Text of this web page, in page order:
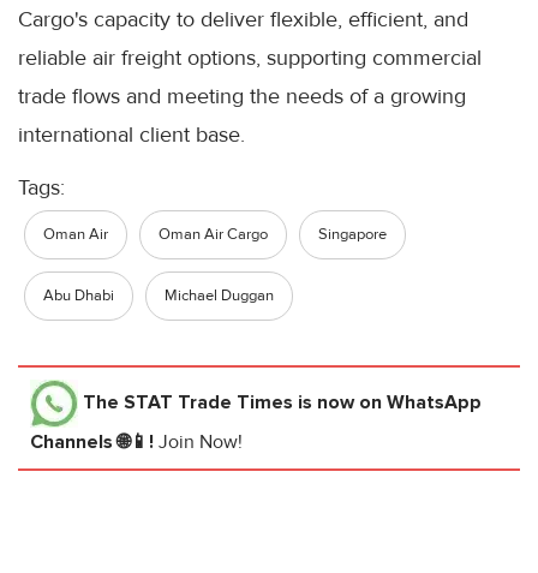
Cargo's capacity to deliver flexible, efficient, and
reliable air freight options, supporting commercial
trade flows and meeting the needs of a growing
international client base.
Tags:
Oman Air Oman Air Cargo Singapore
Abu Dhabi Michael Duggan
The STAT Trade Times is now on WhatsApp
Channels 🌐📱! Join Now!